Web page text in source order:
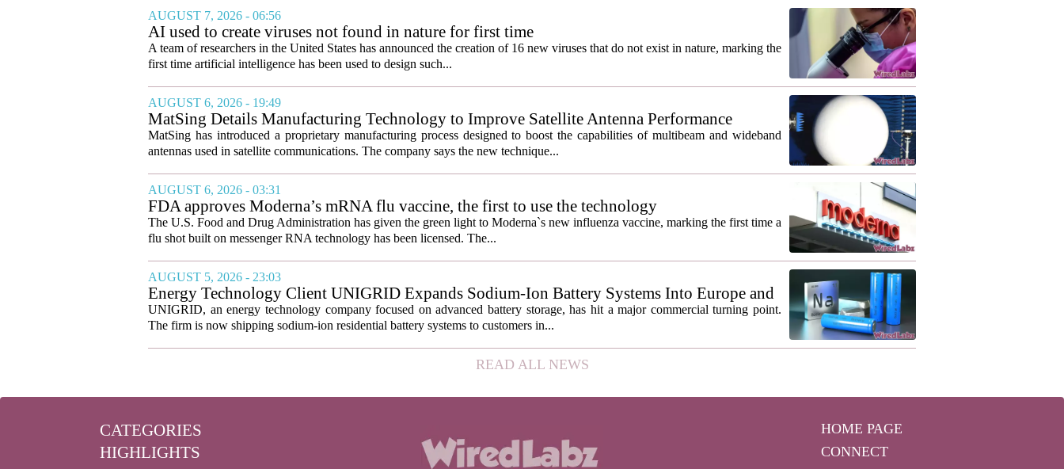
AUGUST 7, 2026 - 06:56
AI used to create viruses not found in nature for first time
A team of researchers in the United States has announced the creation of 16 new viruses that do not exist in nature, marking the
first time artificial intelligence has been used to design such...
AUGUST 6, 2026 - 19:49
MatSing Details Manufacturing Technology to Improve Satellite Antenna Performance
MatSing has introduced a proprietary manufacturing process designed to boost the capabilities of multibeam and wideband
antennas used in satellite communications. The company says the new technique...
AUGUST 6, 2026 - 03:31
FDA approves Moderna’s mRNA flu vaccine, the first to use the technology
The U.S. Food and Drug Administration has given the green light to Moderna`s new influenza vaccine, marking the first time a
flu shot built on messenger RNA technology has been licensed. The...
AUGUST 5, 2026 - 23:03
Energy Technology Client UNIGRID Expands Sodium-Ion Battery Systems Into Europe and
Prepares for U.S. Launch
UNIGRID, an energy technology company focused on advanced battery storage, has hit a major commercial turning point.
The firm is now shipping sodium-ion residential battery systems to customers in...
READ ALL NEWS
CATEGORIES
HIGHLIGHTS
HOME PAGE
CONNECT